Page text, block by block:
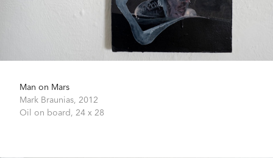
Man on Mars
Mark Braunias, 2012
Oil on board, 24 x 28